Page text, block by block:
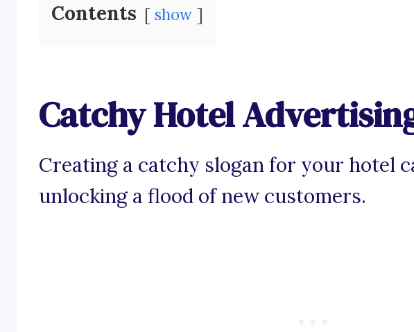
Contents show
Catchy Hotel
Creating a catchy slogan for your hotel
unlocking a flood of new customers.